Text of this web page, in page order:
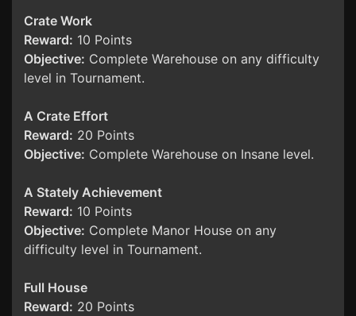
Crate Work
Reward: 10 Points
Objective: Complete Warehouse on any difficulty
level in Tournament.
A Crate Effort
Reward: 20 Points
Objective: Complete Warehouse on Insane level.
A Stately Achievement
Reward: 10 Points
Objective: Complete Manor House on any
difficulty level in Tournament.
Full House
Reward: 20 Points